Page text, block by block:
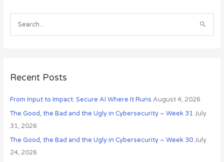
e
c
f
o
r
:
Recent Posts
From Input to Impact: Secure AI Where It Runs August 4, 2026
The Good, the Bad and the Ugly in Cybersecurity – Week 31 July
31, 2026
The Good, the Bad and the Ugly in Cybersecurity – Week 30 July
24, 2026